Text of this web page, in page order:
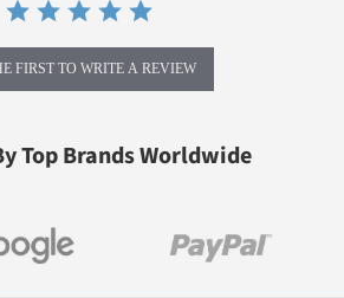
FIRST TO WRITE A REVIEW
Top Brands Worldwide